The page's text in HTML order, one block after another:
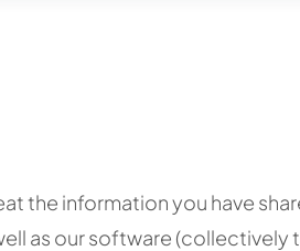
the information you have
as our software (collectively